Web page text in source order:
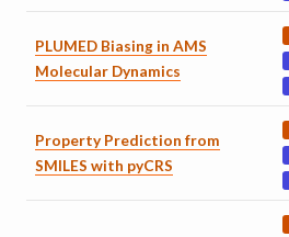
PLUMED Biasing in AMS
Molecular Dynamics
Property Prediction from
SMILES with pyCRS